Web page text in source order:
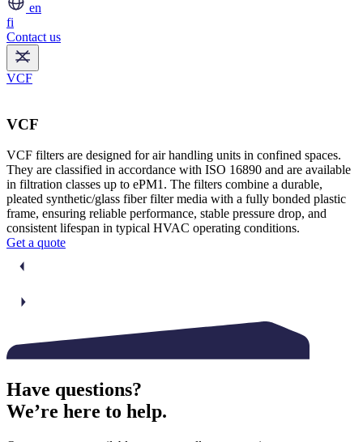
en
fi
Contact us
VCF
VCF
VCF filters are designed for air handling units in confined spaces.
They are classified in accordance with ISO 16890 and are available
in filtration classes up to ePM1. The filters combine a durable,
pleated synthetic/glass fiber filter media with a fully bonded plastic
frame, ensuring reliable performance, stable pressure drop, and
consistent lifespan in typical HVAC operating conditions.
Get a quote
Have questions?
We’re here to help.